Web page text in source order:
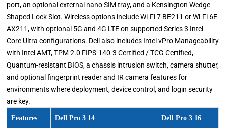
port, an optional external nano SIM tray, and a Kensington Wedge-
Shaped Lock Slot. Wireless options include Wi-Fi 7 BE211 or Wi-Fi 6E
AX211, with optional 5G and 4G LTE on supported Series 3 Intel
Core Ultra configurations. Dell also includes Intel vPro Manageability
with Intel AMT, TPM 2.0 FIPS-140-3 Certified / TCG Certified,
Quantum-resistant BIOS, a chassis intrusion switch, camera shutter,
and optional fingerprint reader and IR camera features for
environments where deployment, device control, and login security
are key.
Features Dell Pro 3 14 Dell Pro 3 16